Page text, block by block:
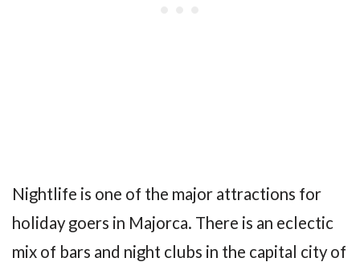
Nightlife is one of the major attractions for
holiday goers in Majorca. There is an eclectic
mix of bars and night clubs in the capital city of